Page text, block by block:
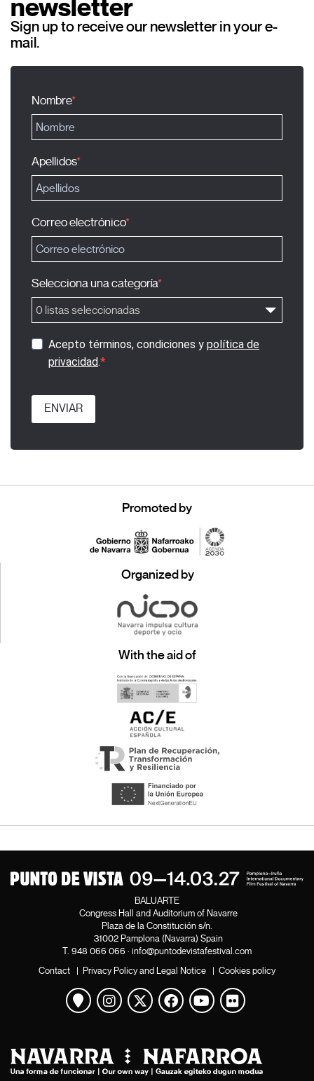
newsletter
Sign up to receive our newsletter in your e-
mail.
Nombre
Apellidos
Correo electrónico
Selecciona una categoría
0 listas seleccionadas
Acepto términos, condiciones y política de
privacidad.
ENVIAR
Promoted by
Organized by
With the aid of
BALUARTE
Congress Hall and Auditorium of Navarre
Plaza de la Constitución s/n.
31002 Pamplona (Navarra) Spain
T. 948 066 066 · info@puntodevistafestival.com
Contact | Privacy Policy and Legal Notice | Cookies policy
View map
Instagram
Twitter
Facebook
Youtube
Flickr